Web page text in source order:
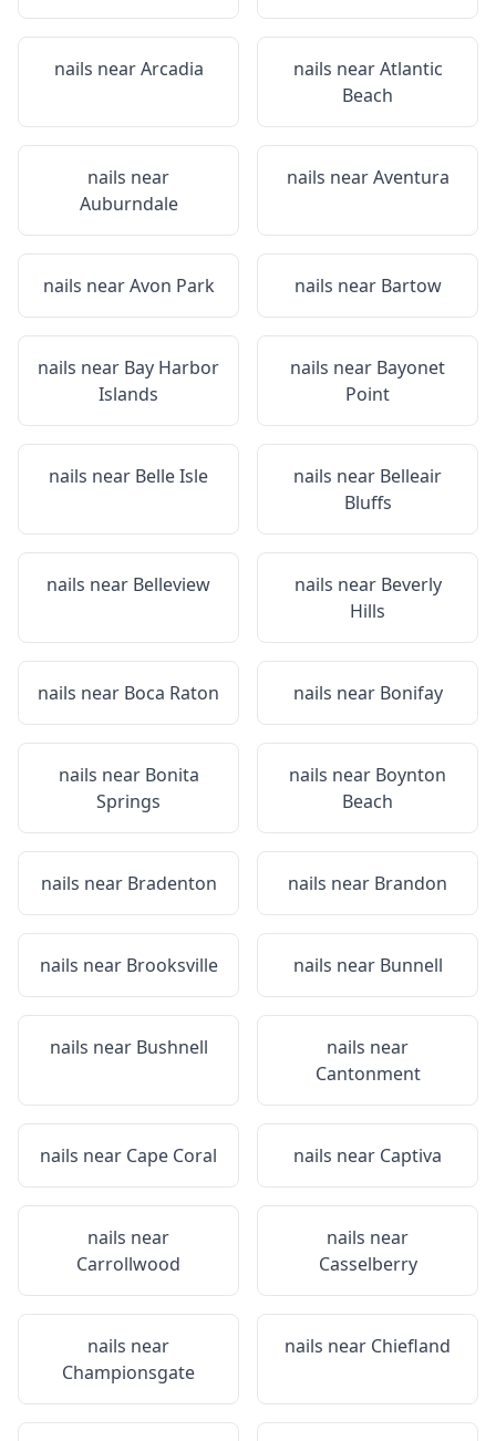
nails nearArcadia nails nearAtlantic
Beach
nails near
Auburndale
nails nearAventura
nails nearAvon Park nails near Bartow
nails near Bay Harbor
Islands
nails near Bayonet
Point
nails near Belle Isle nails near Belleair
Bluffs
nails near Belleview nails near Beverly
Hills
nails near Boca Raton nails near Bonifay
nails near Bonita
Springs
nails near Boynton
Beach
nails near Bradenton nails near Brandon
nails near Brooksville nails near Bunnell
nails near Bushnell
nails near
Cantonment
nails near Cape Coral nails near Captiva
nails near
Carrollwood
nails near
Casselberry
nails near
Championsgate
nails near Chiefland